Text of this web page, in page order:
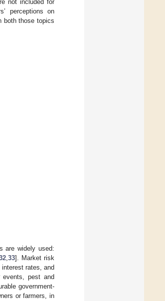
not included for
perceptions on
both those topics
are widely used:
,33]. Market risk
rates, and
events, pest and
government-
or farmers, in